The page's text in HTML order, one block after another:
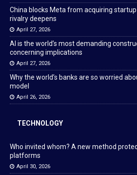
China blocks Meta from acquiring startup
rivalry deepens
April 27, 2026
AI is the world’s most demanding
concerning implications
April 27, 2026
Why the world’s banks are so worried
model
April 26, 2026
TECHNOLOGY
Who invited whom? A new method
platforms
April 30, 2026